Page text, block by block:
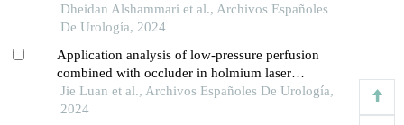
neurogenic overactive bladder syndrome: a meta-
analysis
Dheidan Alshammari et al., Archivos Españoles
De Urología, 2024
Application analysis of low-pressure perfusion
combined with occluder in holmium laser
lithotripsy for patients with middle and upper
ureteral calculi
Jie Luan et al., Archivos Españoles De Urología,
2024